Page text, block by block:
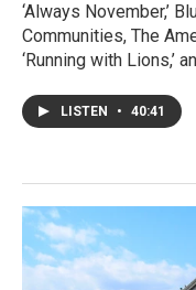
‘Always November,’
Communities, The
‘Running with Lions,’
LISTEN • 40:41